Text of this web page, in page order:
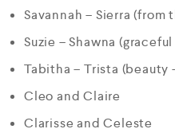
Savannah – Sierra
Suzie – Shawna
Tabitha – Trista (beauty
Cleo and Claire
Clarisse and Celeste